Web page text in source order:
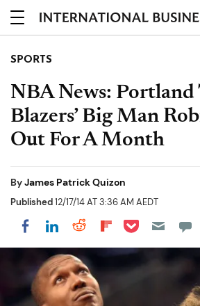
SPORTS
NBA News: Portland
Blazers’ Big Man
Out For A Month
ByJames Patrick Quizon
Published12/17/14 AT 3:36 AM AEDT
Share on Facebook
Share on LinkedIn
Share on Reddit
Share on
Share on Pocket